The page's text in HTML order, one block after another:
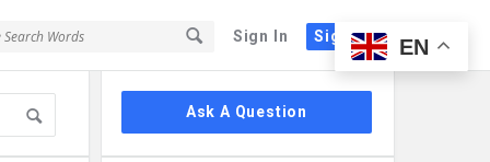
Sign In Sign Up
Sidebar
Ask A Question
EN